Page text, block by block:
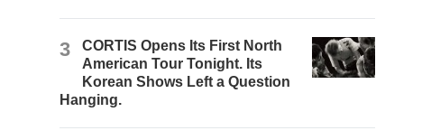
3
CORTIS Opens Its First North
American Tour Tonight. Its
Korean Shows Left a Question
Hanging.